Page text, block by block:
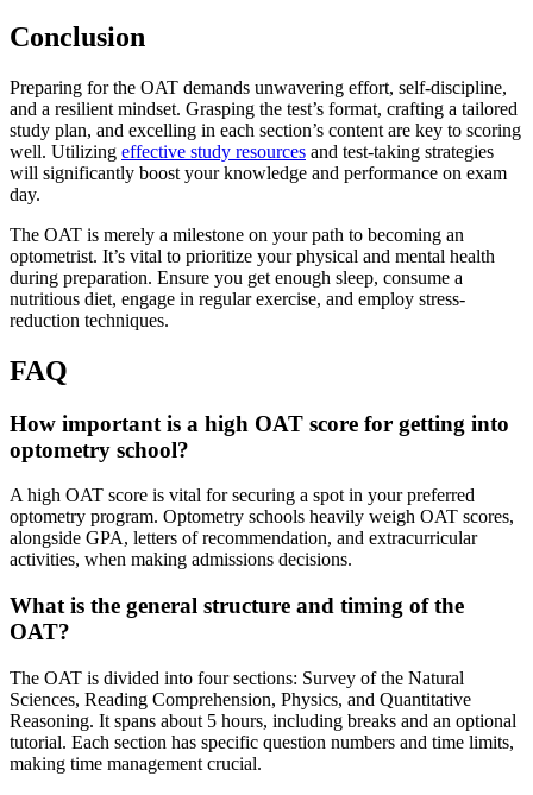
Conclusion
Preparing for the OAT demands unwavering effort, self-discipline,
and a resilient mindset. Grasping the test’s format, crafting a tailored
study plan, and excelling in each section’s content are key to scoring
well. Utilizing effective study resources and test-taking strategies
will significantly boost your knowledge and performance on exam
day.
The OAT is merely a milestone on your path to becoming an
optometrist. It’s vital to prioritize your physical and mental health
during preparation. Ensure you get enough sleep, consume a
nutritious diet, engage in regular exercise, and employ stress-
reduction techniques.
FAQ
How important is a high OAT score for getting into
optometry school?
A high OAT score is vital for securing a spot in your preferred
optometry program. Optometry schools heavily weigh OAT scores,
alongside GPA, letters of recommendation, and extracurricular
activities, when making admissions decisions.
What is the general structure and timing of the
OAT?
The OAT is divided into four sections: Survey of the Natural
Sciences, Reading Comprehension, Physics, and Quantitative
Reasoning. It spans about 5 hours, including breaks and an optional
tutorial. Each section has specific question numbers and time limits,
making time management crucial.